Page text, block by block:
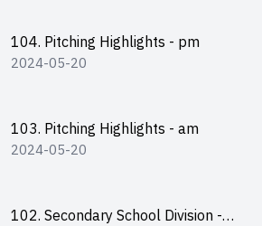
104. Pitching Highlights - pm
2024-05-20
103. Pitching Highlights - am
2024-05-20
102. Secondary School Division -